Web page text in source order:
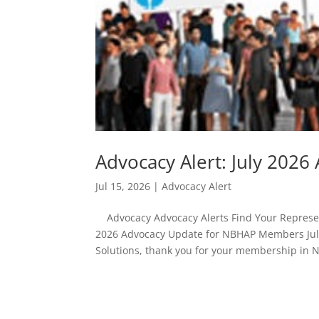
Advocacy Alert: July
Jul 15, 2026 |Advocacy Alert
Advocacy Advocacy Alerts Find Your
2026 Advocacy Update for NBHAP Members
Solutions, thank you for your membership in